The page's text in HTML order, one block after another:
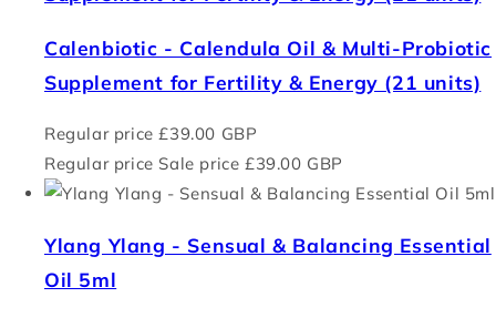
Calenbiotic - Calendula Oil & Multi-Probiotic
Supplement for Fertility & Energy (21 units)
Regular price £39.00 GBP
Regular price Sale price £39.00 GBP
Ylang Ylang - Sensual & Balancing Essential
Oil 5ml